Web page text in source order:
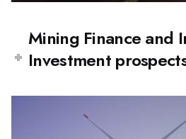
Mining Finance and
Investment